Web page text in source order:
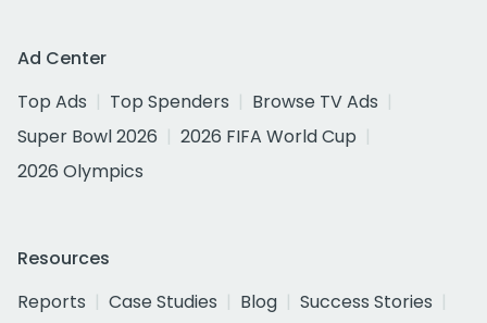
Ad Center
Top Ads
Top Spenders
Browse TV Ads
Super Bowl 2026
2026 FIFA World Cup
2026 Olympics
Resources
Reports
Case Studies Blog
Success Stories